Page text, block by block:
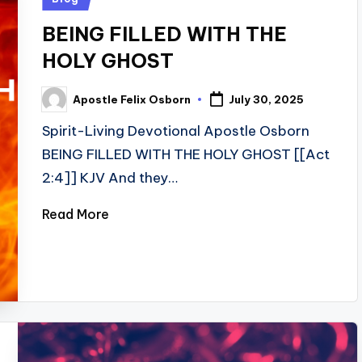
BEING FILLED WITH THE
HOLY GHOST
Posted
by
Apostle Felix Osborn July 30, 2025
Spirit-Living Devotional Apostle Osborn
BEING FILLED WITH THE HOLY GHOST [[Act
2:4]] KJV And they…
Read More